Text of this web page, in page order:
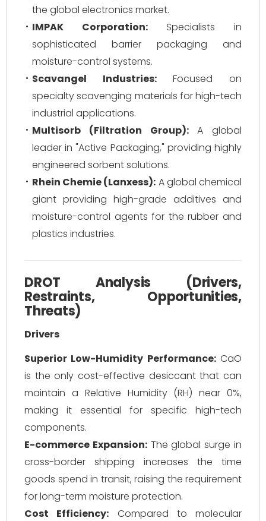
the global electronics market.
IMPAK Corporation:Specialists in
sophisticated barrier packaging and
moisture-control systems.
Scavangel Industries:Focused on
specialty scavenging materials for high-tech
industrial applications.
Multisorb (Filtration Group):A global
leader in "Active Packaging," providing highly
engineered sorbent solutions.
Rhein Chemie (Lanxess): A global chemical
giant providing high-grade additives and
moisture-control agents for the rubber and
plastics industries.
DROT Analysis (Drivers,
Restraints, Opportunities,
Threats)
Drivers
Superior Low-Humidity Performance:CaO
is the only cost-effective desiccant that can
maintain a Relative Humidity (RH) near 0%,
making it essential for specific high-tech
components.
E-commerce Expansion:The global surge in
cross-border shipping increases the time
goods spend in transit, raising the requirement
for long-term moisture protection.
Cost Efficiency: Compared to molecular